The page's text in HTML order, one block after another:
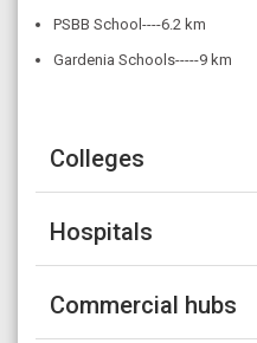
PSBB School----6.2 km
Gardenia Schools-----9 km
Colleges
Hospitals
Commercial hubs